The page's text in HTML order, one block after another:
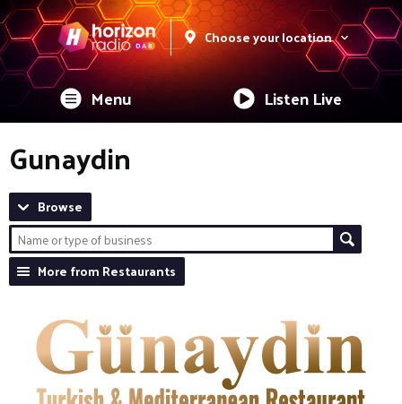
Choose your location
Menu Listen Live
Gunaydin
Browse
More from Restaurants